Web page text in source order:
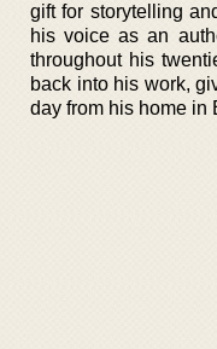
gift for storytelling
his voice as an
throughout his
back into his work,
day from his home in